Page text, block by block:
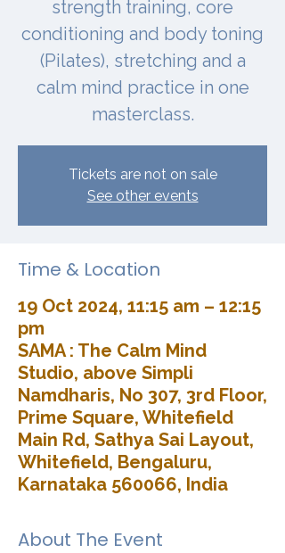
strength training, core
conditioning and body toning
(Pilates), stretching and a
calm mind practice in one
masterclass.
Tickets are not on sale
See other events
Time & Location
19 Oct 2024, 11:15 am – 12:15
pm
SAMA : The Calm Mind
Studio, above Simpli
Namdharis, No 307, 3rd Floor,
Prime Square, Whitefield
Main Rd, Sathya Sai Layout,
Whitefield, Bengaluru,
Karnataka 560066, India
About The Event